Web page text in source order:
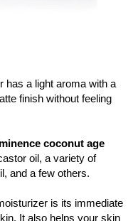
has a light aroma with a
finish without feeling
coconut age
oil, a variety of
and a few others.
is its immediate
It also helps your skin